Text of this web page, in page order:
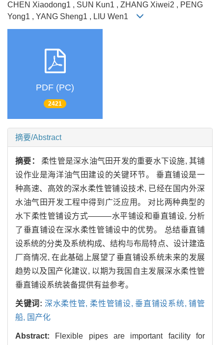
CHEN Xiaodong1 , SUN Kun1 , ZHANG Xiwei2 , PENG
Yong1 , YANG Sheng1 , LIU Wen1
PDF (PC)
2421
摘要/Abstract
摘要： 柔性管是深水油气田开发的重要水下设施, 其铺
设作业是海洋油气田建设的关键环节。 垂直铺设是一
种高速、高效的深水柔性管铺设技术, 已经在国内外深
水油气田开发工程中得到广泛应用。 对比两种典型的
水下柔性管铺设方式———水平铺设和垂直铺设, 分析
了垂直铺设在深水柔性管铺设中的优势。 总结垂直铺
设系统的分类及系统构成、结构与布局特点、设计建造
厂商情况, 在此基础上展望了垂直铺设系统未来的发展
趋势以及国产化建议, 以期为我国自主发展深水柔性管
垂直铺设系统装备提供有益参考。
关键词: 深水柔性管, 柔性管铺设,垂直铺设系统,铺管
船, 国产化
Abstract: Flexible pipes are important facility for